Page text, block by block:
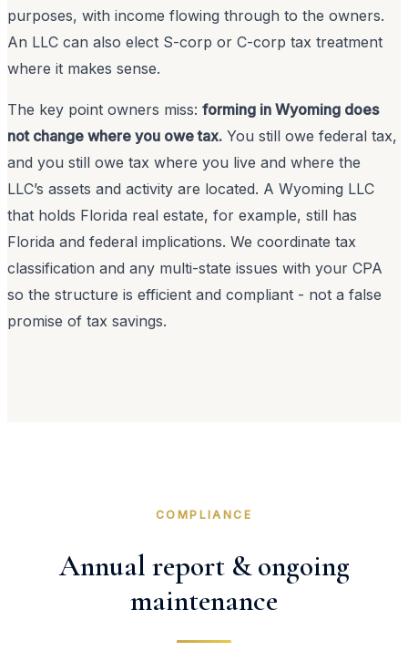
purposes, with income flowing through to the owners.
An LLC can also elect S-corp or C-corp tax treatment
where it makes sense.
The key point owners miss: forming in Wyoming does
not change where you owe tax. You still owe federal tax,
and you still owe tax where you live and where the
LLC’s assets and activity are located. A Wyoming LLC
that holds Florida real estate, for example, still has
Florida and federal implications. We coordinate tax
classification and any multi-state issues with your CPA
so the structure is efficient and compliant - not a false
promise of tax savings.
COMPLIANCE
Annual report & ongoing
maintenance